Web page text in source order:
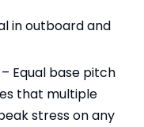
in outboard and
– Equal base pitch
that multiple
stress on any